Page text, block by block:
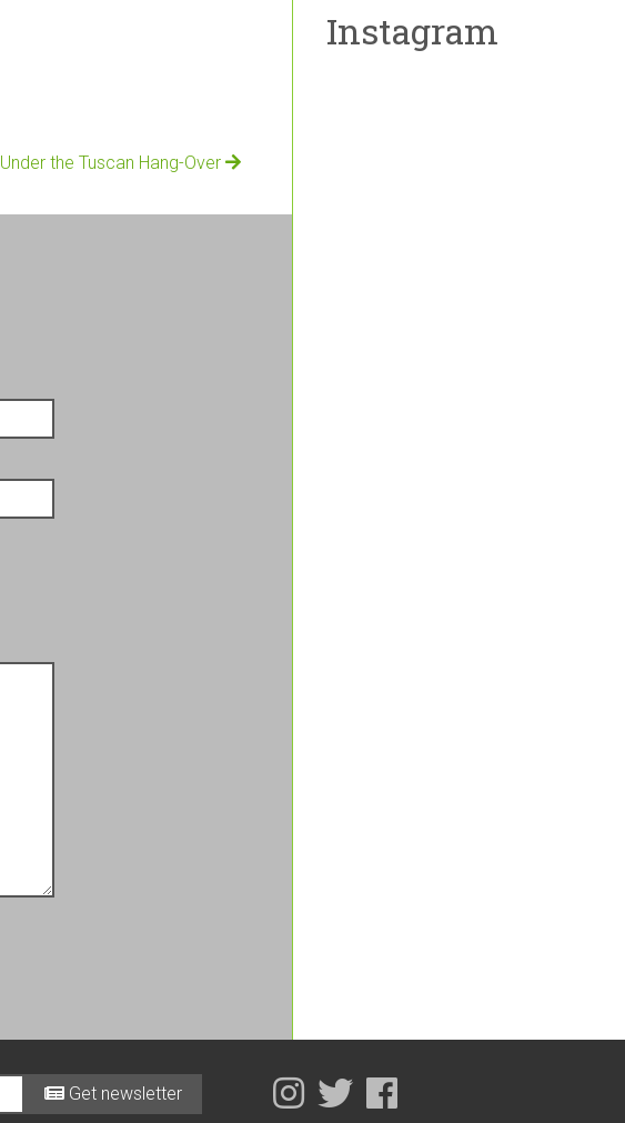
Under the Tuscan Hang-Over
Instagram
Get newsletter